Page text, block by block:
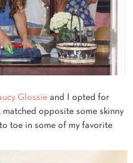
Glossie and I opted for
matched opposite some skinny
toe in some of my favorite